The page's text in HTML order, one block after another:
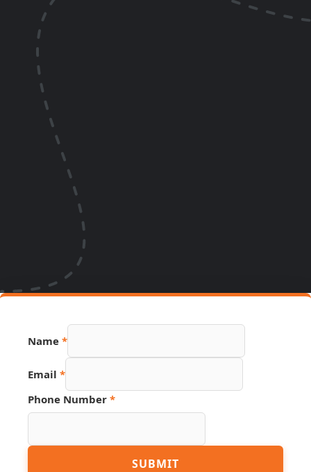
Name *
Number
Link
Email *
Phone Number *
SUBMIT